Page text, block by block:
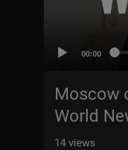
00:00
Moscow
World
14 views